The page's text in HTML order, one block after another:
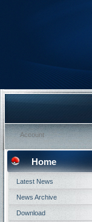
Home
Latest News
News Archive
Download